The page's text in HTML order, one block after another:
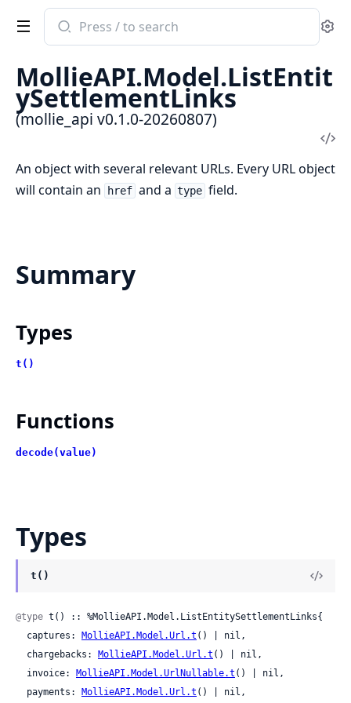
Search
documentation
mollie_api
MollieAPI.Model.ListEntit
ySettlementLinks
(mollie_api v0.1.0-20260807)
An object with several relevant URLs. Every URL object
will contain an
href and a type field.
Summary
Types
t()
Functions
decode(value)
Types
t()
@type t() :: %MollieAPI.Model.ListEntitySettlementLinks{
  captures:
MollieAPI.Model.Url.t () | nil,
  chargebacks:
MollieAPI.Model.Url.t () | nil,
  invoice:
MollieAPI.Model.UrlNullable.t () | nil,
  payments:
MollieAPI.Model.Url.t () | nil,